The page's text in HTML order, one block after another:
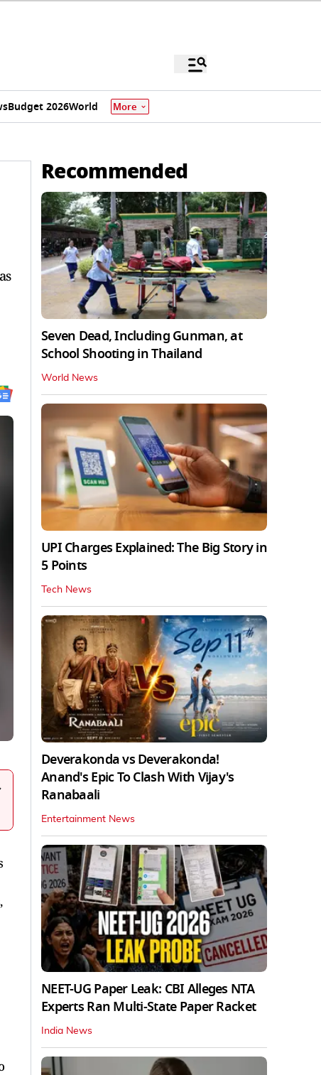
Budget 2026World More
Recommended
Seven Dead, Including Gunman, at
School Shooting in Thailand
World News
UPI Charges Explained: The Big Story in
5 Points
Tech News
Deverakonda vs Deverakonda!
Anand's Epic To Clash With Vijay's
Ranabaali
Entertainment News
NEET-UG Paper Leak: CBI Alleges NTA
Experts Ran Multi-State Paper Racket
India News